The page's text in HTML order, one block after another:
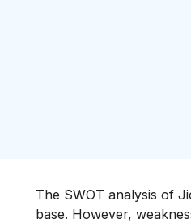
The SWOT analysis of
base. However,